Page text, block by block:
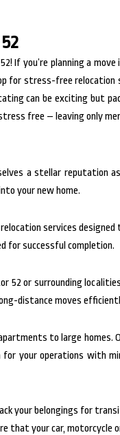
If you’re planning a
for stress-free
can be exciting but
free – leaving only
a stellar
your new home.
services
for successful completion.
52 or surrounding
distance moves
to large
your operations with
your belongings for
that your car, motorcycle